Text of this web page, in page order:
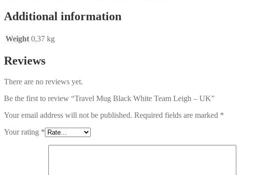
Additional information
Weight 0,37 kg
Reviews
There are no reviews yet.
Be the first to review “Travel Mug Black White Team Leigh – UK”
Your email address will not be published. Required fields are marked *
Your rating *